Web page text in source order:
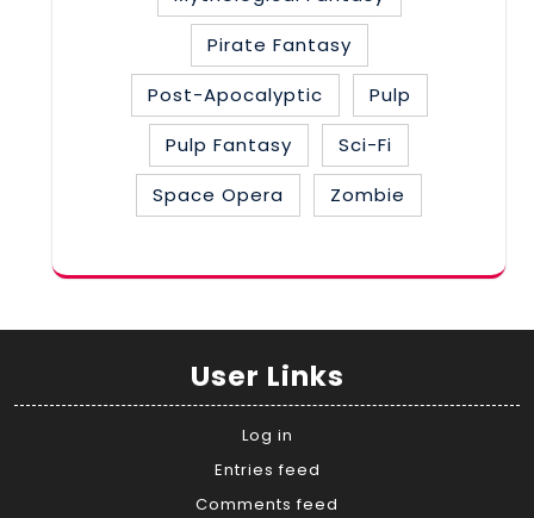
Pirate Fantasy
Post-Apocalyptic
Pulp
Pulp Fantasy
Sci-Fi
Space Opera
Zombie
User Links
Log in
Entries feed
Comments feed